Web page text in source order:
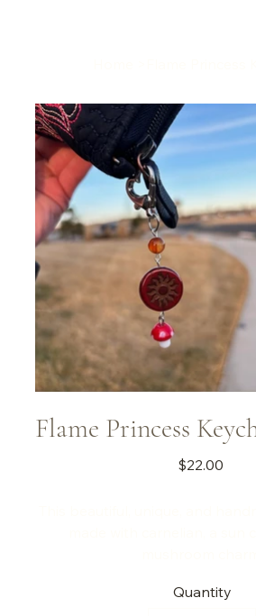
Flame Princess
Flame Princess
Price
$22.00
Quantity